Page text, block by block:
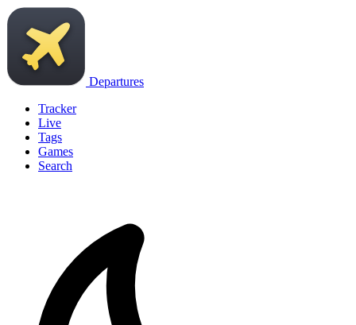
Departures
Tracker
Live
Tags
Games
Search